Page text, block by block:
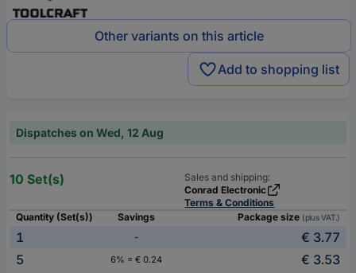
Other variants on this article
Add to shopping list
Dispatches on Wed, 12 Aug
10 Set(s)
Sales and shipping:
Conrad Electronic
Terms & Conditions
Quantity (Set(s))
Savings Package size (plus VAT.)
1 -
€ 3.77
5
6% = € 0.24
€ 3.53